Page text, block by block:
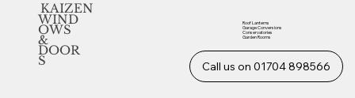
KAIZEN
WIND
OWS
&
DOOR
S Call us on 01704 898566
Roof Lanterns
Garage Conversions
Conservatories
Garden Rooms